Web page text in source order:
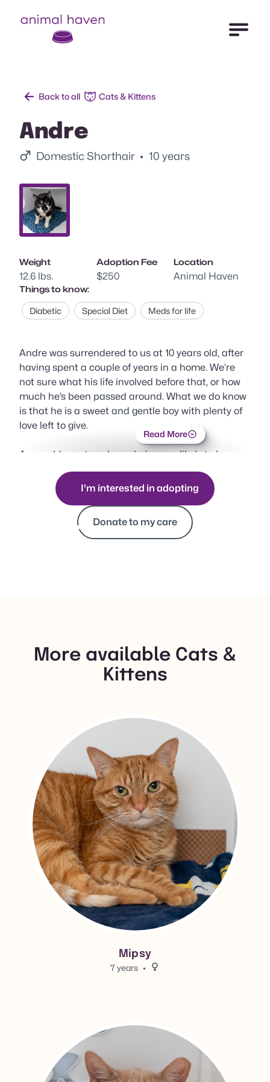
Animal Haven (to home page)
Open
Back to all Cats & Kittens
Andre
Male.
Domestic Shorthair • 10 years
Weight
12.6 lbs.
Adoption Fee
$250
Location
Animal Haven
Things to know:
Diabetic Special Diet Meds for life
Andre was surrendered to us at 10 years old, after
having spent a couple of years in a home. We’re
not sure what his life involved before that, or how
much he’s been passed around. What we do know
is that he is a sweet and gentle boy with plenty of
love left to give.
As an older cat, we know he’s more likely to be
overlooked for younger or more colorful kitties. But
we’re hoping someone out there will fall in love with
this gentleman and give him one more home—the
Read More
I'm interested in adopting
Donate to my care
More available Cats &
Kittens
Mipsy
7 years Female.
View Mipsy's adoption info.
View Blondie's adoption info.